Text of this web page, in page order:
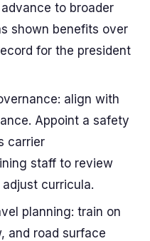
to broader
shown benefits over
for the president
align with
Appoint a safety
carrier
staff to review
curricula.
planning: train on
and road surface